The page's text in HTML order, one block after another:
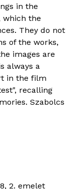
in the
which the
They do not
of the works,
images are
always a
in the film
recalling
Szabolcs
2. emelet